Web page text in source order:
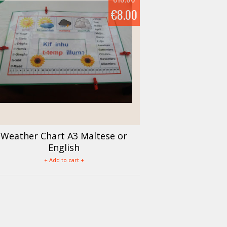
Weather Chart A3 Maltese or
English
+ Add to cart +
€8.00